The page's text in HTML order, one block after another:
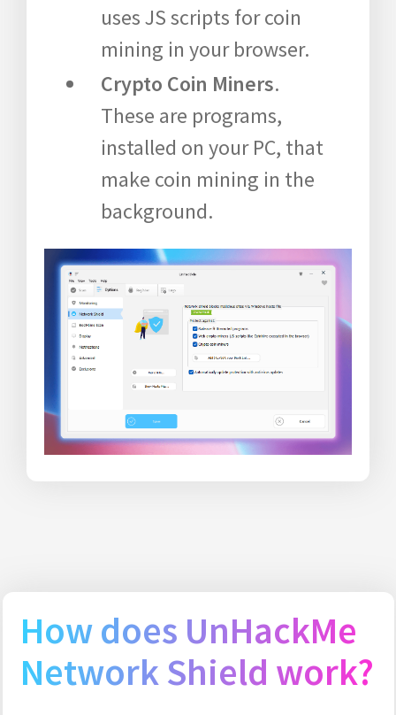
uses JS scripts for coin
mining in your browser.
Crypto Coin Miners.
These are programs,
installed on your PC, that
make coin mining in the
background.
How does UnHackMe
Network Shield work?